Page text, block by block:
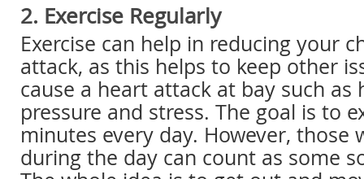
2. Exercise Regularly
Exercise can help in reducing your
attack, as this helps to keep other
cause a heart attack at bay such as
pressure and stress. The goal is to
minutes every day. However, those
during the day can count as some